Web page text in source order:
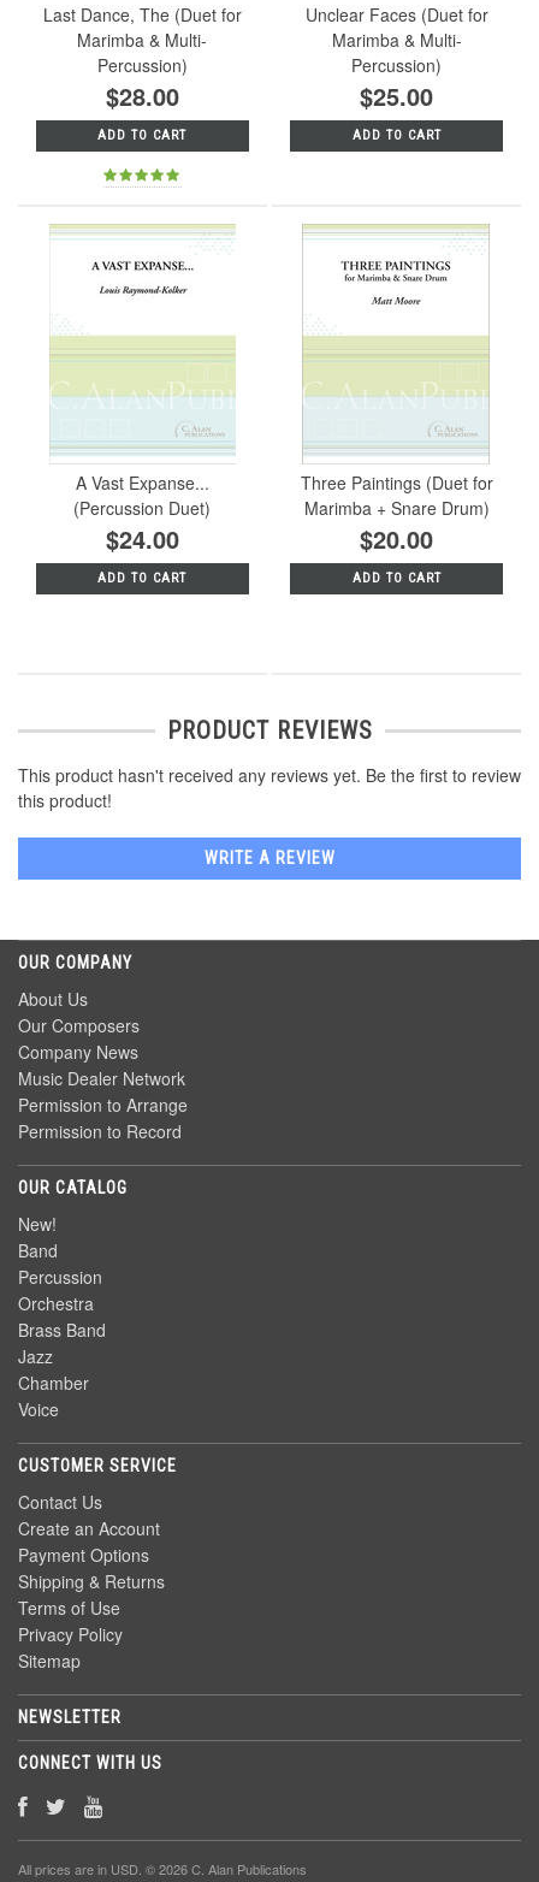
Last Dance, The (Duet for
Marimba & Multi-
Percussion)
$28.00
ADD TO CART
Unclear Faces (Duet for
Marimba & Multi-
Percussion)
$25.00
ADD TO CART
A Vast Expanse...
(Percussion Duet)
$24.00
ADD TO CART
Three Paintings (Duet for
Marimba + Snare Drum)
$20.00
ADD TO CART
PRODUCT REVIEWS
This product hasn't received any reviews yet. Be the first to review
this product!
WRITE A REVIEW
OUR COMPANY
About Us
Our Composers
Company News
Music Dealer Network
Permission to Arrange
Permission to Record
OUR CATALOG
New!
Band
Percussion
Orchestra
Brass Band
Jazz
Chamber
Voice
CUSTOMER SERVICE
Contact Us
Create an Account
Payment Options
Shipping & Returns
Terms of Use
Privacy Policy
Sitemap
NEWSLETTER
CONNECT WITH US
All prices are in USD . © 2026 C. Alan Publications